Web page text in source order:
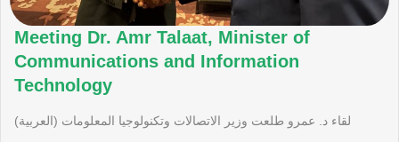
Meeting Dr. Amr Talaat, Minister of
Communications and Information
Technology
(العربية) لقاء د. عمرو طلعت وزير الاتصالات وتكنولوجيا المعلومات